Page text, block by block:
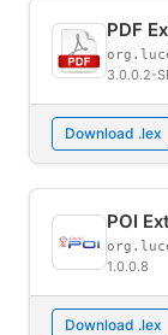
PDF
3.0.0.2-
Download .lex
POI
1.0.0.8
Download .lex